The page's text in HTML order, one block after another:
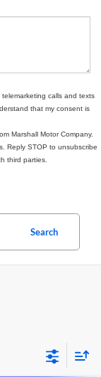
calls and texts
that my consent is
Marshall Motor Company.
Reply STOP to unsubscribe
third parties.
Search